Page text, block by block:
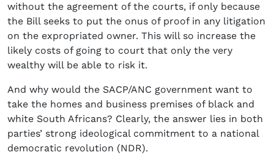
without the agreement of the courts, if only because
the Bill seeks to put the onus of proof in any litigation
on the expropriated owner. This will so increase the
likely costs of going to court that only the very
wealthy will be able to risk it.
And why would the SACP/ANC government want to
take the homes and business premises of black and
white South Africans? Clearly, the answer lies in both
parties’ strong ideological commitment to a national
democratic revolution (NDR).